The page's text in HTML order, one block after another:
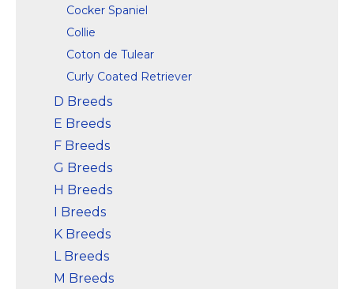
Cocker Spaniel
Collie
Coton de Tulear
Curly Coated Retriever
D Breeds
E Breeds
F Breeds
G Breeds
H Breeds
I Breeds
K Breeds
L Breeds
M Breeds